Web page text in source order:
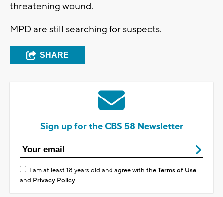
threatening wound.
MPD are still searching for suspects.
SHARE
Sign up for the CBS 58 Newsletter
I am at least 18 years old and agree with theTerms of Use
and Privacy Policy